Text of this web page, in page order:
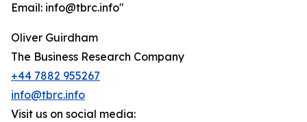
Email: info@tbrc.info"
Oliver Guirdham
The Business Research Company
+44 7882 955267
info@tbrc.info
Visit us on social media: